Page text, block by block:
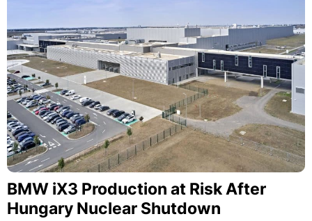
BMW iX3 Production at Risk After
Hungary Nuclear Shutdown